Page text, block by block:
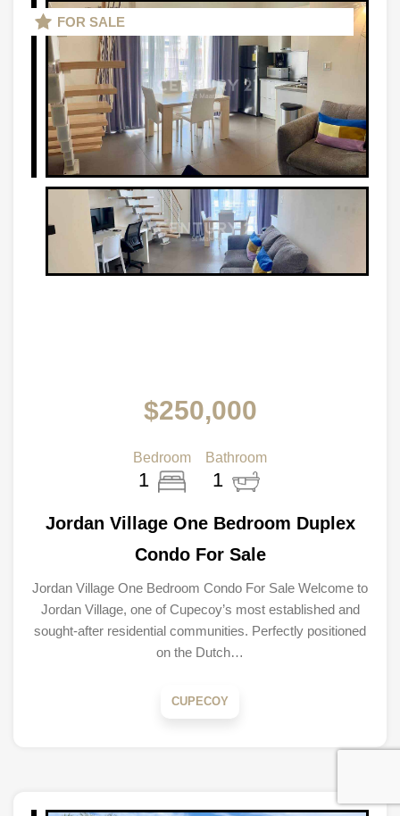
FOR SALE
$250,000
Bedroom
1
Bathroom
1
Jordan Village One Bedroom Duplex
Condo For Sale
Jordan Village One Bedroom Condo For Sale Welcome to
Jordan Village, one of Cupecoy’s most established and
sought-after residential communities. Perfectly positioned
on the Dutch…
CUPECOY